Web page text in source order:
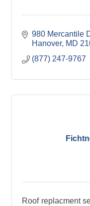
980 Mercantile
Hanover MD
(877) 247-9767
Roof replacment